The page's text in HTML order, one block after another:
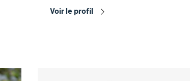
Voir le profil